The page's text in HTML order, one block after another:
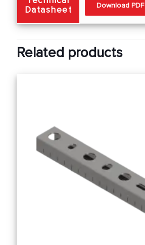
Datasheet
Download PDF
Related products